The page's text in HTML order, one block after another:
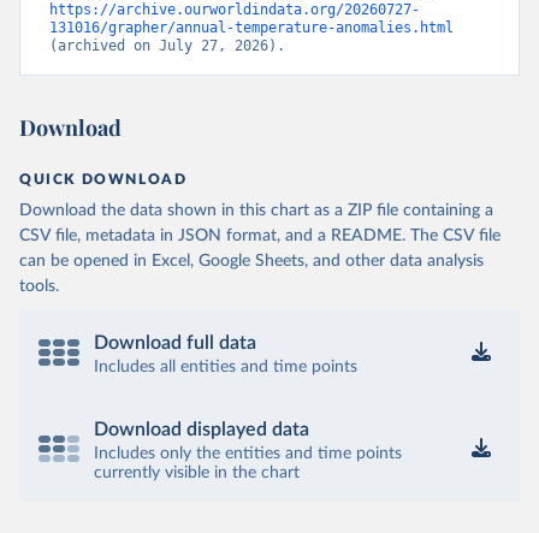
https://archive.ourworldindata.org/20260727-
131016/grapher/annual-temperature-anomalies.html
(archived on July 27, 2026).
Download
QUICK DOWNLOAD
Download the data shown in this chart as a ZIP file containing a
CSV file, metadata in JSON format, and a README. The CSV file
can be opened in Excel, Google Sheets, and other data analysis
tools.
Download full data
Includes all entities and time points
Download displayed data
Includes only the entities and time points
currently visible in the chart